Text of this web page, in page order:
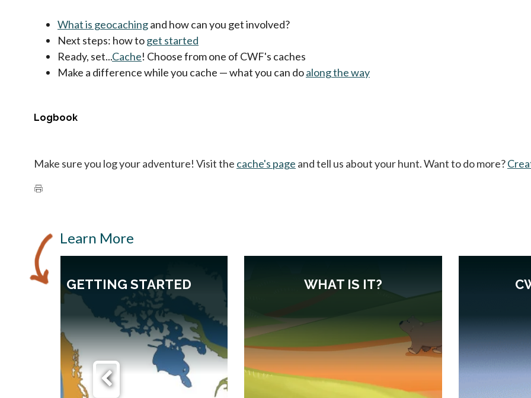
What is geocachingand how can you get involved?
Next steps: how toget started
Ready, set...Cache! Choose from one of CWF's caches
Make a difference while you cache — what you can doalong the way
Logbook
Make sure you log your adventure! Visit the cache's page and tell us about your hunt. Want to do more?
Learn More
GETTING STARTED WHAT IS IT?